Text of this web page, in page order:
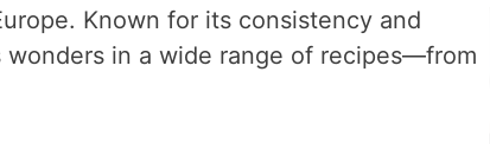
Known for its consistency and
in a wide range of recipes—from